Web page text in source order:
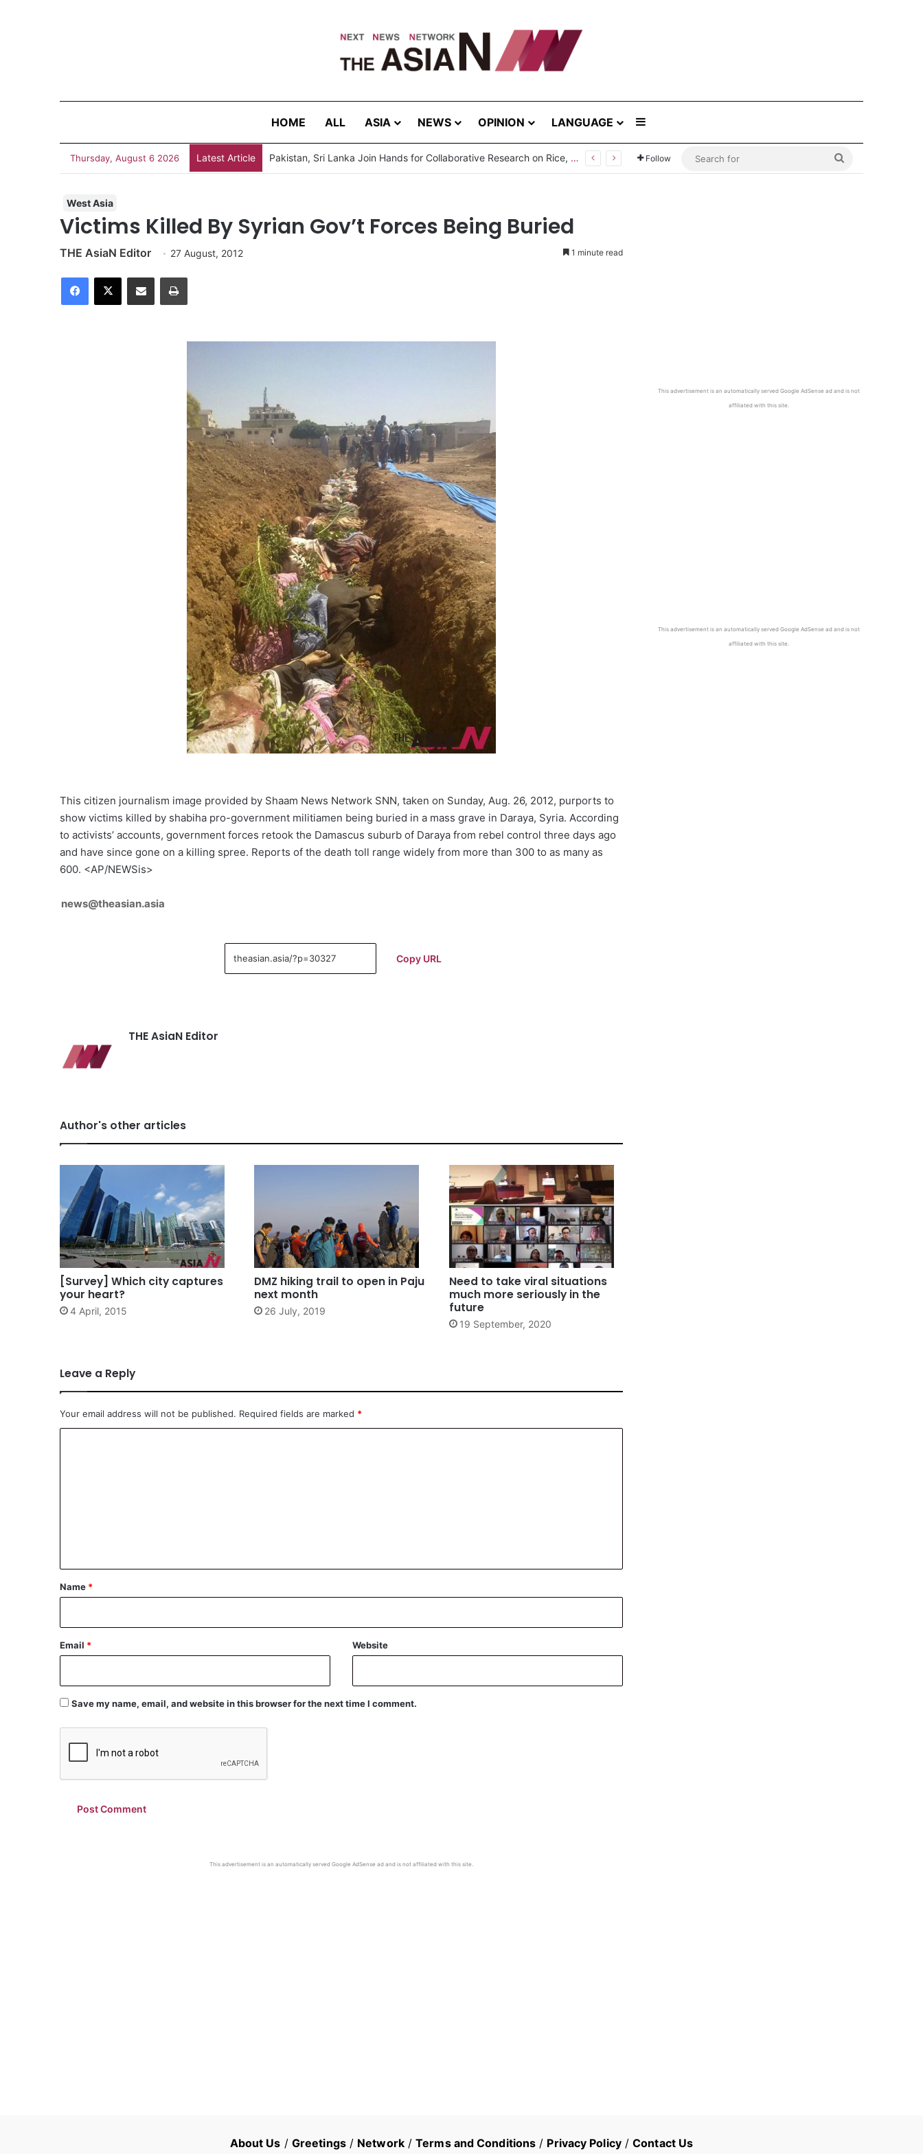
HOME ALL ASIA NEWS OPINION LANGUAGE
Thursday, August 6 2026 Latest Article Pakistan, Sri Lanka Join Hands for Collaborative Research on Rice, Fruit Crop Pests Follow
West Asia
Victims Killed By Syrian Gov’t Forces Being Buried
THE AsiaN Editor 27 August, 2012 1 minute read
This citizen journalism image provided by Shaam News Network SNN, taken on Sunday, Aug. 26, 2012, purports to
show victims killed by shabiha pro-government militiamen being buried in a mass grave in Daraya, Syria. According
to activists’ accounts, government forces retook the Damascus suburb of Daraya from rebel control three days ago
and have since gone on a killing spree. Reports of the death toll range widely from more than 300 to as many as
600. <AP/NEWSis>
news@theasian.asia
Copy URL
THE AsiaN Editor
Author's other articles
[Survey] Which city captures
your heart?
4 April, 2015
DMZ hiking trail to open in Paju
next month
26 July, 2019
Need to take viral situations
much more seriously in the
future
19 September, 2020
Leave a Reply
Your email address will not be published. Required fields are marked *
*
Name *
Email * Website
Save my name, email, and website in this browser for the next time I comment.
This advertisement is an automatically served Google AdSense ad and is not affiliated with this site.
This advertisement is an automatically served Google AdSense ad and is not
affiliated with this site.
This advertisement is an automatically served Google AdSense ad and is not
affiliated with this site.
About Us / Greetings/ Network/Terms and Conditions / Privacy Policy/Contact Us